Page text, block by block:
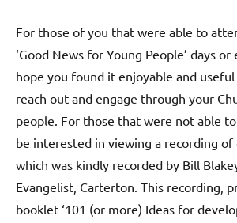
For those of you that were able to
‘Good News for Young People’ days or
hope you found it enjoyable and
reach out and engage through your
people. For those that were not able
be interested in viewing a recording of
which was kindly recorded by Bill
Evangelist, Carterton. This recording,
booklet ‘101 (or more) Ideas for